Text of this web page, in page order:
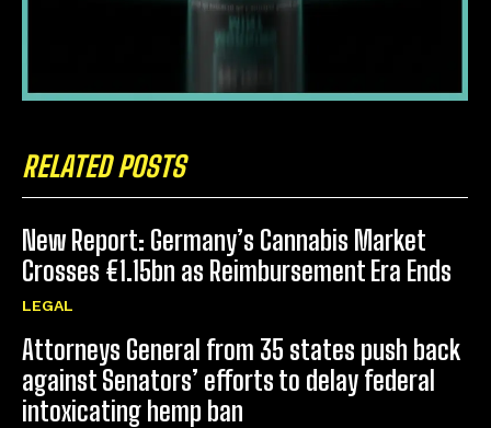
RELATED POSTS
New Report: Germany’s Cannabis Market
Crosses €1.15bn as Reimbursement Era Ends
LEGAL
Attorneys General from 35 states push back
against Senators’ efforts to delay federal
intoxicating hemp ban